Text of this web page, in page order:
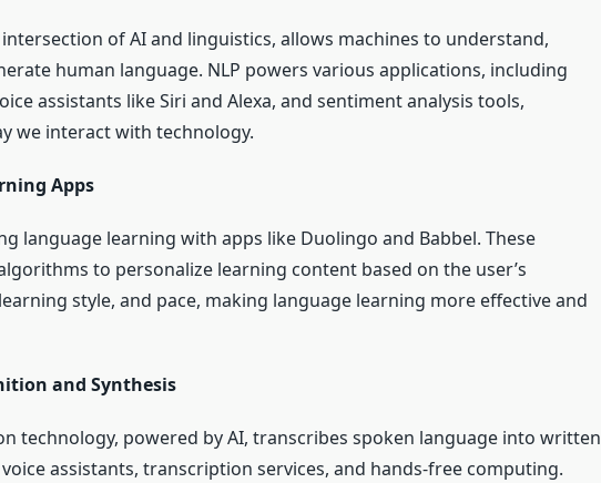
intersection of AI and linguistics, allows machines to understand,
human language. NLP powers various applications, including
assistants like Siri and Alexa, and sentiment analysis tools,
we interact with technology.
Apps
language learning with apps like Duolingo and Babbel. These
to personalize learning content based on the user’s
style, and pace, making language learning more effective and
and Synthesis
technology, powered by AI, transcribes spoken language into written
assistants, transcription services, and hands-free computing.